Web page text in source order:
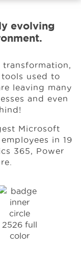
evolving
used to
leaving many
and even
Microsoft
in 19
365, Power